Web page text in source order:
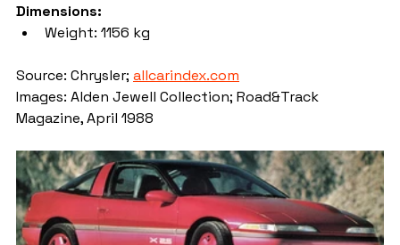
Dimensions:
Weight: 1156 kg
Source: Chrysler; allcarindex.com
Images: Alden Jewell Collection; Road&Track
Magazine, April 1988